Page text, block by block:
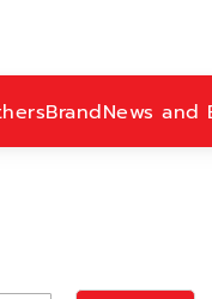
BrandNews and